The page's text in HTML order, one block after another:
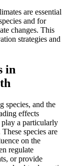
are essential
and for
changes. This
strategies and
in
species, and the
effects
play a particularly
species are
on the
regulate
or provide